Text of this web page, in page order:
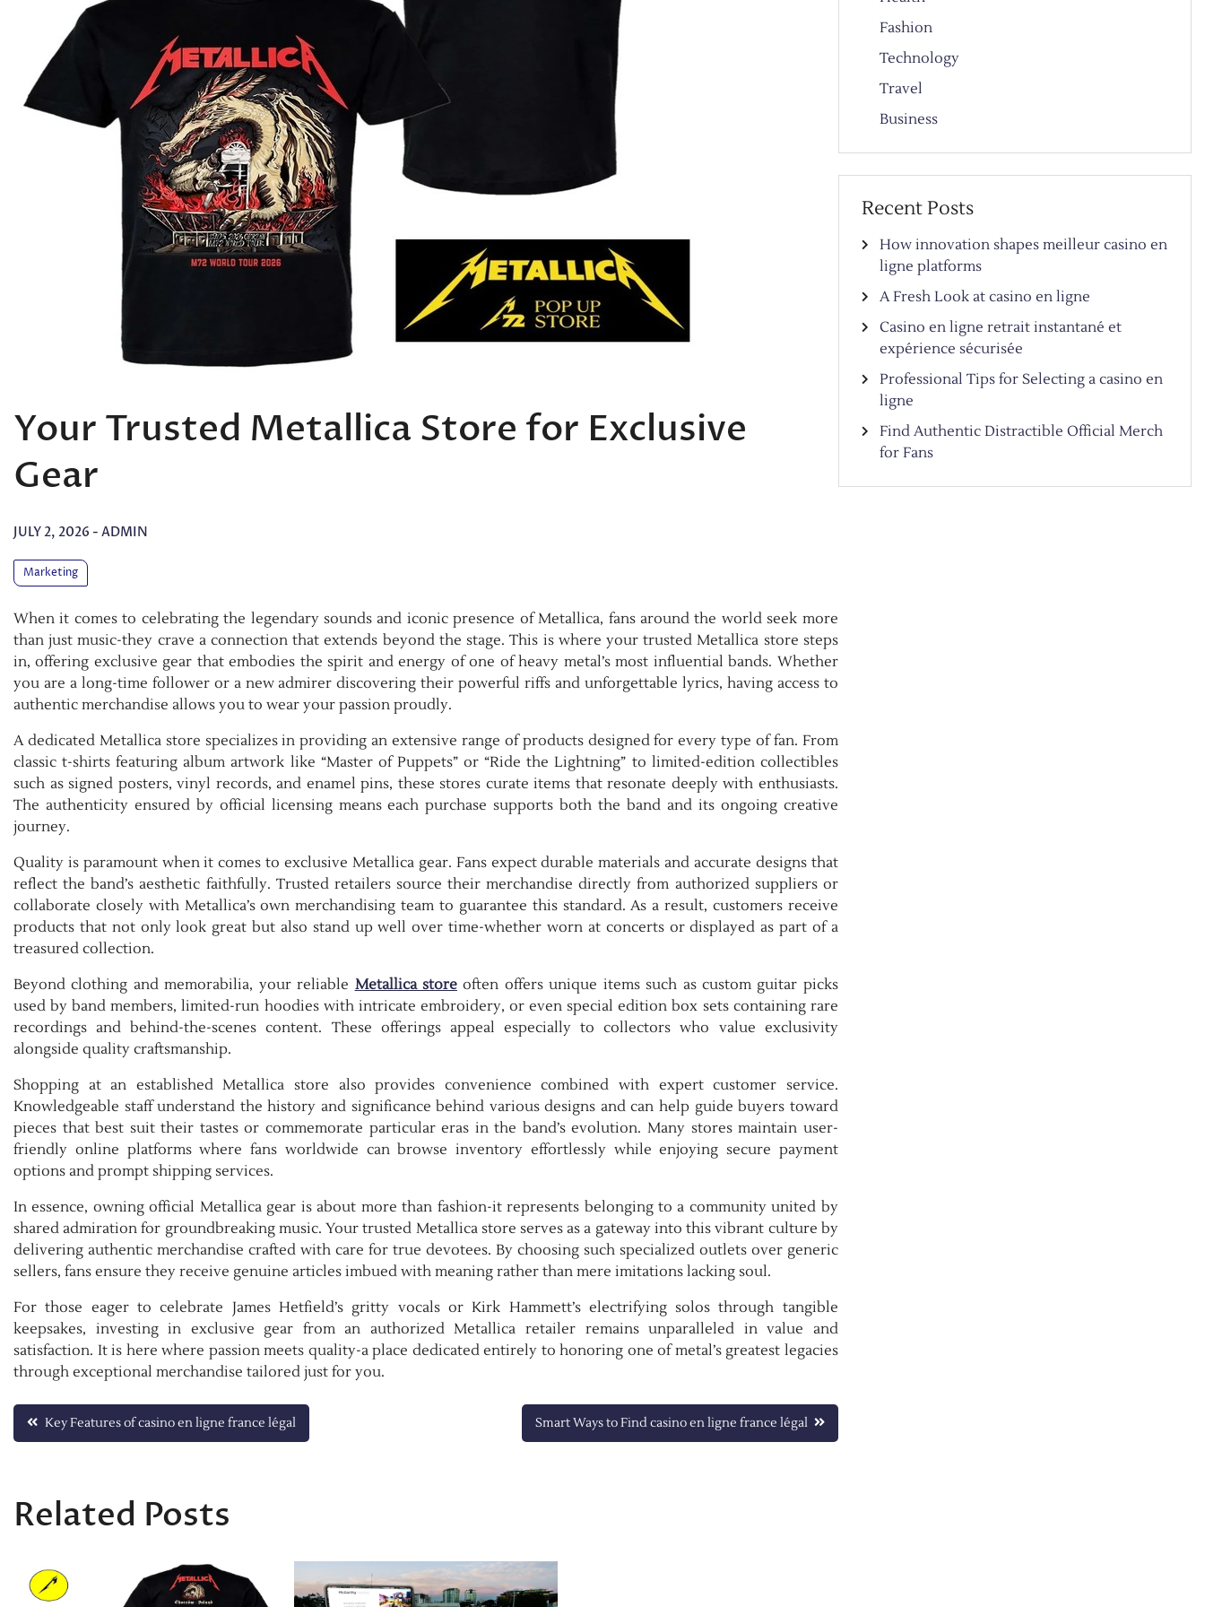
Your Trusted Metallica Store for Exclusive
Gear
JULY 2, 2026 - ADMIN
Marketing
When it comes to celebrating the legendary sounds and iconic presence of Metallica, fans around the world seek more
than just music-they crave a connection that extends beyond the stage. This is where your trusted Metallica store steps
in, offering exclusive gear that embodies the spirit and energy of one of heavy metal’s most influential bands. Whether
you are a long-time follower or a new admirer discovering their powerful riffs and unforgettable lyrics, having access to
authentic merchandise allows you to wear your passion proudly.
A dedicated Metallica store specializes in providing an extensive range of products designed for every type of fan. From
classic t-shirts featuring album artwork like “Master of Puppets” or “Ride the Lightning” to limited-edition collectibles
such as signed posters, vinyl records, and enamel pins, these stores curate items that resonate deeply with enthusiasts.
The authenticity ensured by official licensing means each purchase supports both the band and its ongoing creative
journey.
Quality is paramount when it comes to exclusive Metallica gear. Fans expect durable materials and accurate designs that
reflect the band’s aesthetic faithfully. Trusted retailers source their merchandise directly from authorized suppliers or
collaborate closely with Metallica’s own merchandising team to guarantee this standard. As a result, customers receive
products that not only look great but also stand up well over time-whether worn at concerts or displayed as part of a
treasured collection.
Beyond clothing and memorabilia, your reliable Metallica store often offers unique items such as custom guitar picks
used by band members, limited-run hoodies with intricate embroidery, or even special edition box sets containing rare
recordings and behind-the-scenes content. These offerings appeal especially to collectors who value exclusivity
alongside quality craftsmanship.
Shopping at an established Metallica store also provides convenience combined with expert customer service.
Knowledgeable staff understand the history and significance behind various designs and can help guide buyers toward
pieces that best suit their tastes or commemorate particular eras in the band’s evolution. Many stores maintain user-
friendly online platforms where fans worldwide can browse inventory effortlessly while enjoying secure payment
options and prompt shipping services.
In essence, owning official Metallica gear is about more than fashion-it represents belonging to a community united by
shared admiration for groundbreaking music. Your trusted Metallica store serves as a gateway into this vibrant culture by
delivering authentic merchandise crafted with care for true devotees. By choosing such specialized outlets over generic
sellers, fans ensure they receive genuine articles imbued with meaning rather than mere imitations lacking soul.
For those eager to celebrate James Hetfield’s gritty vocals or Kirk Hammett’s electrifying solos through tangible
keepsakes, investing in exclusive gear from an authorized Metallica retailer remains unparalleled in value and
satisfaction. It is here where passion meets quality-a place dedicated entirely to honoring one of metal’s greatest legacies
through exceptional merchandise tailored just for you.
Post
Key Features of casino en ligne france légal Smart Ways to Find casino en ligne france légal
Related Posts
Fashion
Technology
Travel
Business
Recent Posts
How innovation shapes meilleur casino en
ligne platforms
A Fresh Look at casino en ligne
Casino en ligne retrait instantané et
expérience sécurisée
Professional Tips for Selecting a casino en
ligne
Find Authentic Distractible Official Merch
for Fans